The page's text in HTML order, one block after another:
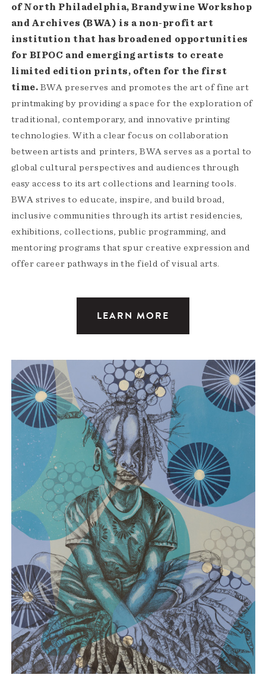
of North Philadelphia, Brandywine Workshop
and Archives (BWA) is a non-profit art
institution that has broadened opportunities
for BIPOC and emerging artists to create
limited edition prints, often for the first
time. BWA preserves and promotes the art of fine art
printmaking by providing a space for the exploration of
traditional, contemporary, and innovative printing
technologies. With a clear focus on collaboration
between artists and printers, BWA serves as a portal to
global cultural perspectives and audiences through
easy access to its art collections and learning tools.
BWA strives to educate, inspire, and build broad,
inclusive communities through its artist residencies,
exhibitions, collections, public programming, and
mentoring programs that spur creative expression and
offer career pathways in the field of visual arts.
LEARN MORE